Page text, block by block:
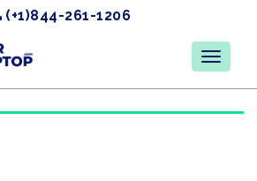
(+1)844-261-1206